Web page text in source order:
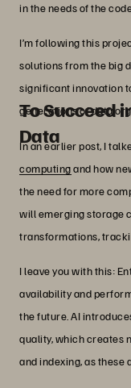
in the needs of the
I’m following this
solutions from the big
significant innovation
generations of data
To Succeed
Data
In an earlier post, I
computingand how
the need for more
will emerging storage
transformations,
I leave you with this:
availability and
the future. AI
quality, which creates
and indexing, as these